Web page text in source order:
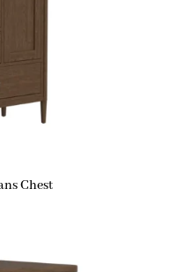
Chest